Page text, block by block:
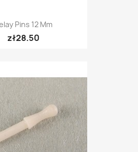
Pins 12 Mm
zł28.50